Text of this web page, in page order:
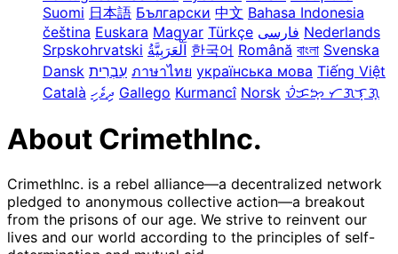
Suomi 日本語 Български 中文 Bahasa Indonesia
čeština Euskara Magyar Türkçe فارسی Nederlands
Srpskohrvatski
한국어 Română বাংলা Svenska
Dansk עִבְרִית ภาษาไทย українська мова Tiếng Việt
Català ދިވެހި Gallego Kurmancî Norsk ᜏᜒᜃᜅ᜔ ᜆᜄᜎᜓᜄ᜔
About CrimethInc.
CrimethInc. is a rebel alliance—a decentralized network
pledged to anonymous collective action—a breakout
from the prisons of our age. We strive to reinvent our
lives and our world according to the principles of self-